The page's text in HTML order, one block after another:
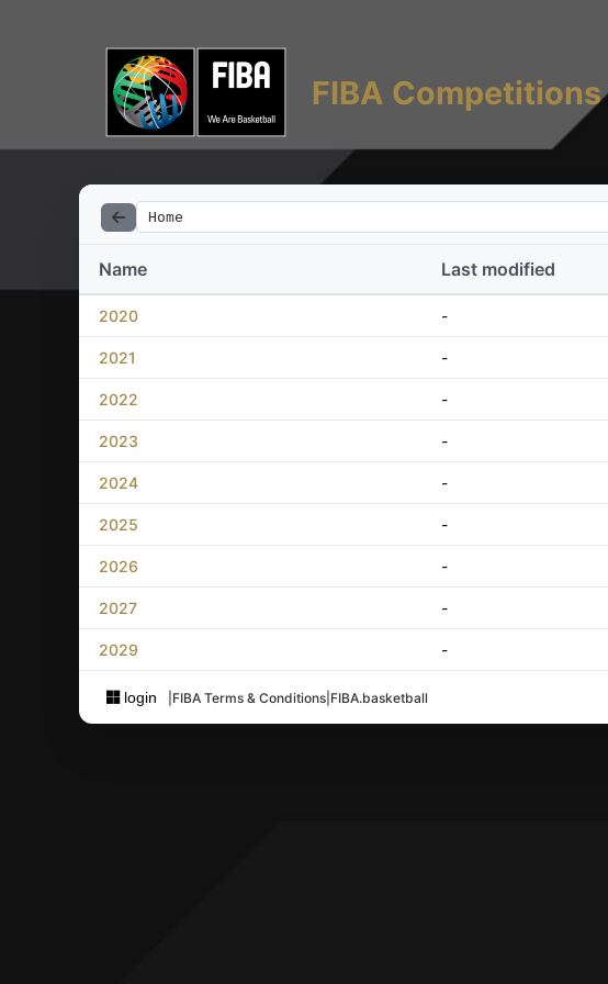
FIBA
Home
Name Last modified
2020 -
2021 -
2022 -
2023 -
2024 -
2025 -
2026 -
2027 -
2029 -
login FIBA Terms & Conditions FIBA.basketball